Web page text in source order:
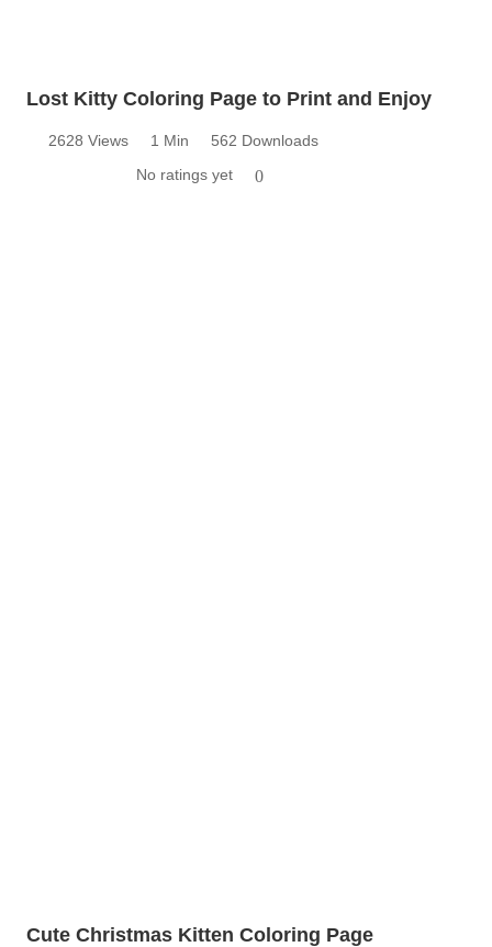
Lost Kitty Coloring Page to Print and Enjoy
2628 Views 1 Min
562 Downloads
No ratings yet
0
Cute Christmas Kitten Coloring Page